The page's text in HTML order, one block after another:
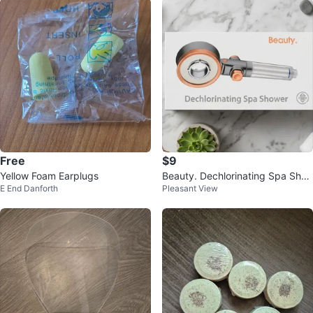
Free
Yellow Foam Earplugs
E End Danforth
$9
Beauty. Dechlorinating Spa Sho
wer Head
Pleasant View